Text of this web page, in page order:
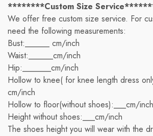
********Custom Size
We offer free custom size service. For
need the following measurements:
Bust:______ cm/inch
Waist:______cm/inch
Hip:_______cm/inch
Hollow to knee( for knee length dress
cm/inch
Hollow to floor(without shoes):___cm/inch
Height without shoes:___cm/inch
The shoes height you will wear with the